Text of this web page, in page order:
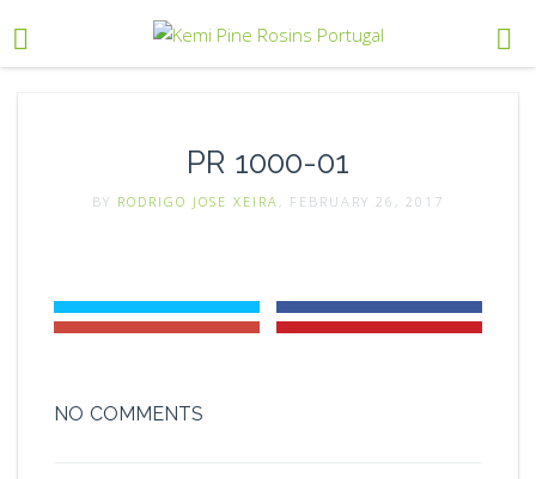
PR 1000-01
BY RODRIGO JOSE XEIRA , FEBRUARY 26, 2017
NO COMMENTS